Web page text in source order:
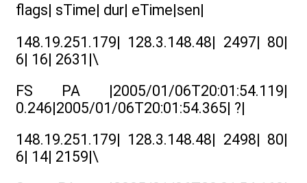
flags| sTime| dur| eTime|sen|
148.19.251.179| 128.3.148.48| 2497| 80|
6| 16| 2631|\
FS PA |2005/01/06T20:01:54.119|
0.246|2005/01/06T20:01:54.365| ?|
148.19.251.179| 128.3.148.48| 2498| 80|
6| 14| 2159|\